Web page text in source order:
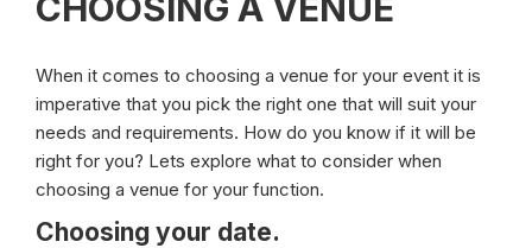
When it comes to choosing a venue for your event it is
imperative that you pick the right one that will suit your
needs and requirements. How do you know if it will be
right for you? Lets explore what to consider when
choosing a venue for your function.
Choosing your date.